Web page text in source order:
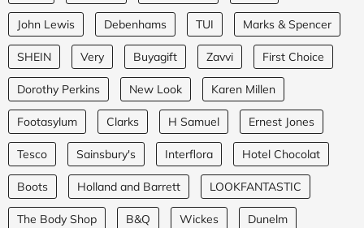
John Lewis Debenhams TUI Marks & Spencer
SHEIN Very Buyagift Zavvi First Choice
Dorothy Perkins New Look Karen Millen
Footasylum Clarks H Samuel Ernest Jones
Tesco Sainsbury's Interflora Hotel Chocolat
Boots Holland and Barrett LOOKFANTASTIC
The Body Shop B&Q Wickes Dunelm